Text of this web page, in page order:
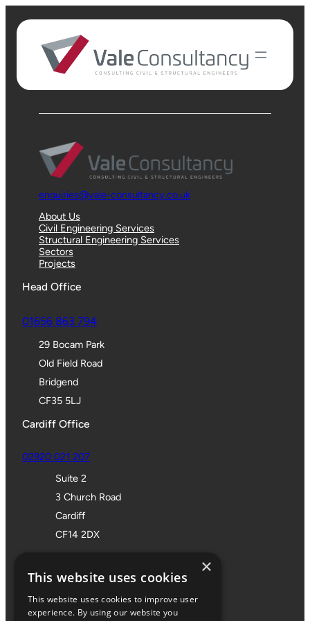
Connect withus Instagram LinkedIn
enquiries@vale-consultancy.co.uk
About Us
Civil Engineering Services
Structural Engineering Services
Sectors
Projects
Head Office
01656 863 794
29 Bocam Park
Old Field Road
Bridgend
CF35 5LJ
Cardiff Office
02920 021 207
Suite 2
3 Church Road
Cardiff
CF14 2DX
Office 705
×
This website uses cookies
This website uses cookies to improve user
experience. By using our website you